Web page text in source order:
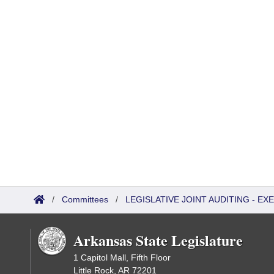
/ Committees / LEGISLATIVE JOINT AUDITING -
Arkansas State Legislature
1 Capitol Mall, Fifth Floor
Little Rock, AR 72201